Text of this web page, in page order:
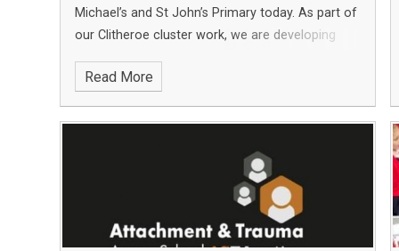
Michael’s and St John’s Primary today. As part of
our Clitheroe cluster work, we are developing
and really enjoyed this morning.
which all had different types of maths problems
Brennand's Endowed Primary School,
Read More